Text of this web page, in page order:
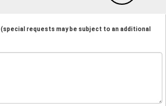
(special requests may be subject to an additional